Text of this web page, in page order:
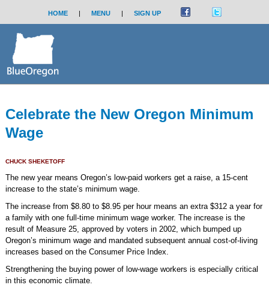
HOME | MENU | SIGN UP
Celebrate the New Oregon Minimum
Wage
CHUCK SHEKETOFF
The new year means Oregon’s low-paid workers get a raise, a 15-cent
increase to the state’s minimum wage.
The increase from $8.80 to $8.95 per hour means an extra $312 a year for
a family with one full-time minimum wage worker. The increase is the
result of Measure 25, approved by voters in 2002, which bumped up
Oregon’s minimum wage and mandated subsequent annual cost-of-living
increases based on the Consumer Price Index.
Strengthening the buying power of low-wage workers is especially critical
in this economic climate.